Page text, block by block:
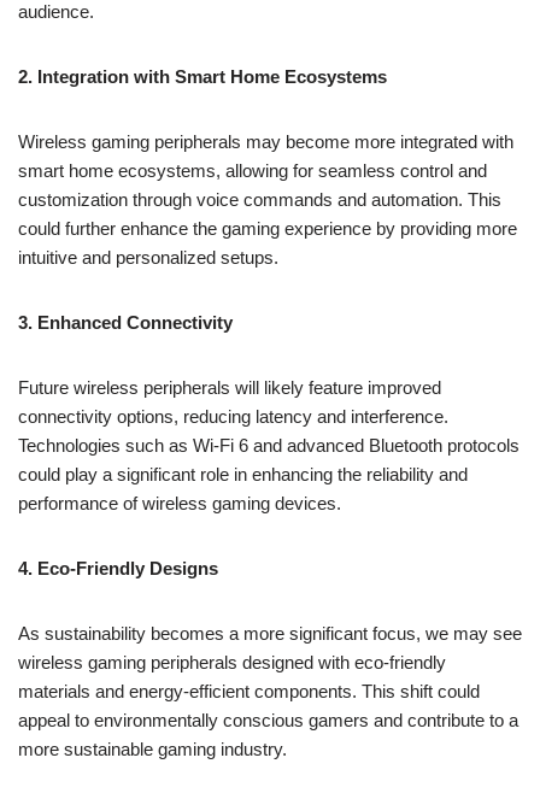
audience.
2. Integration with Smart Home Ecosystems
Wireless gaming peripherals may become more integrated with
smart home ecosystems, allowing for seamless control and
customization through voice commands and automation. This
could further enhance the gaming experience by providing more
intuitive and personalized setups.
3. Enhanced Connectivity
Future wireless peripherals will likely feature improved
connectivity options, reducing latency and interference.
Technologies such as Wi-Fi 6 and advanced Bluetooth protocols
could play a significant role in enhancing the reliability and
performance of wireless gaming devices.
4. Eco-Friendly Designs
As sustainability becomes a more significant focus, we may see
wireless gaming peripherals designed with eco-friendly
materials and energy-efficient components. This shift could
appeal to environmentally conscious gamers and contribute to a
more sustainable gaming industry.